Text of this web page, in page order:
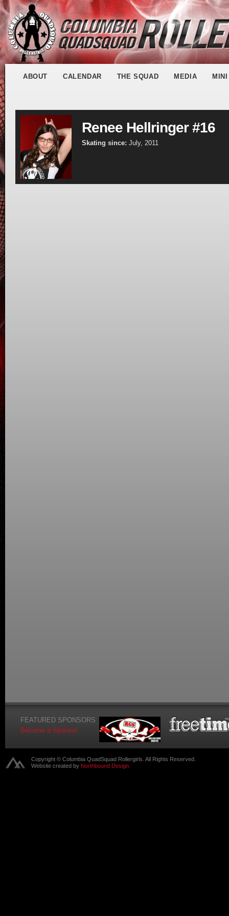
ABOUT CALENDAR THE SQUAD MEDIA
Renee Hellringer #16
Skating since: July, 2011
FEATURED SPONSORS
Become a Sponsor
Copyright © Columbia QuadSquad Rollergirls. All Rights Reserved.
Website created by Northbound Design.